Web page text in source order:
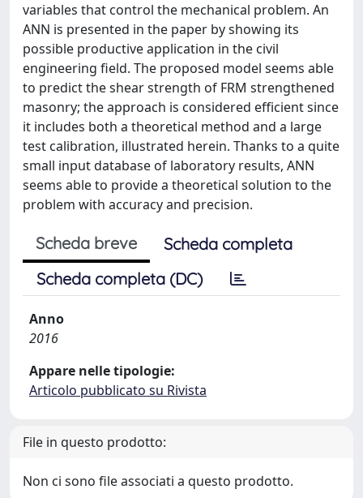
variables that control the mechanical problem. An
ANN is presented in the paper by showing its
possible productive application in the civil
engineering field. The proposed model seems able
to predict the shear strength of FRM strengthened
masonry; the approach is considered efficient since
it includes both a theoretical method and a large
test calibration, illustrated herein. Thanks to a quite
small input database of laboratory results, ANN
seems able to provide a theoretical solution to the
problem with accuracy and precision.
Scheda breve
Scheda completa
Scheda completa (DC)
Anno
2016
Appare nelle tipologie:
Articolo pubblicato su Rivista
File in questo prodotto:
Non ci sono file associati a questo prodotto.